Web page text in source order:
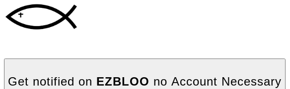
Get notified on EZBLOO no Account Necessary